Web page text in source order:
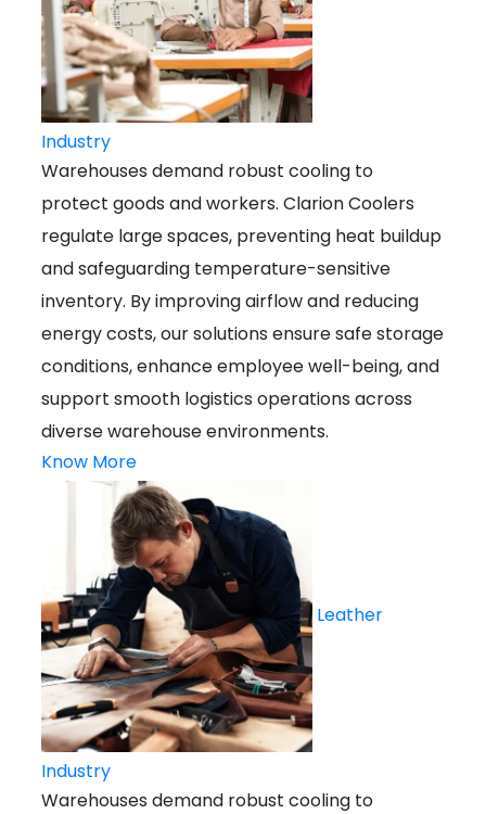
Industry
Warehouses demand robust cooling to
protect goods and workers. Clarion Coolers
regulate large spaces, preventing heat buildup
and safeguarding temperature-sensitive
inventory. By improving airflow and reducing
energy costs, our solutions ensure safe storage
conditions, enhance employee well-being, and
support smooth logistics operations across
diverse warehouse environments.
Know More
Leather
Industry
Warehouses demand robust cooling to